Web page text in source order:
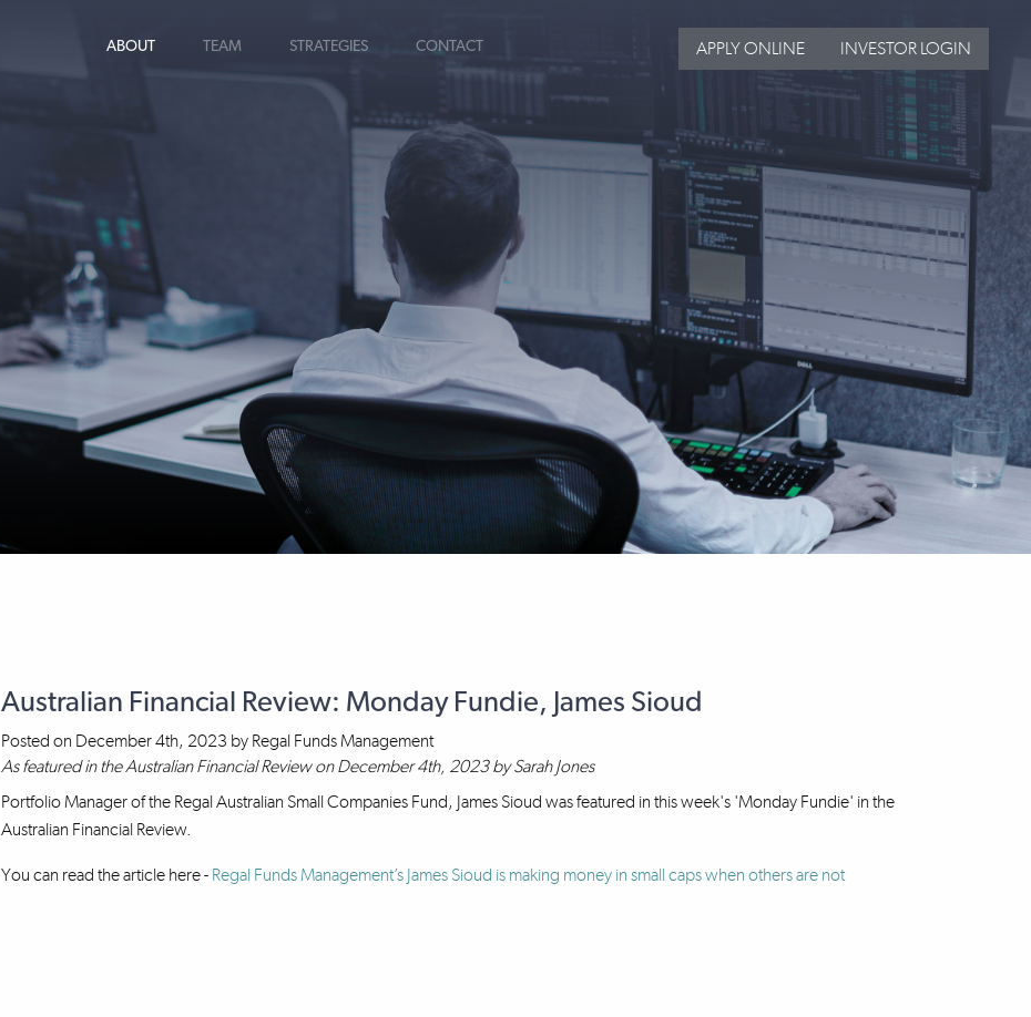
ABOUT TEAM STRATEGIES CONTACT APPLY ONLINE INVESTOR LOGIN
Australian Financial Review: Monday Fundie, James Sioud
Posted on December 4th, 2023 by Regal Funds Management
As featured in the Australian Financial Review on December 4th, 2023 by Sarah Jones
Portfolio Manager of the Regal Australian Small Companies Fund, James Sioud was featured in this week's 'Monday Fundie' in the
Australian Financial Review.
You can read the article here - Regal Funds Management’s James Sioud is making money in small caps when others are not